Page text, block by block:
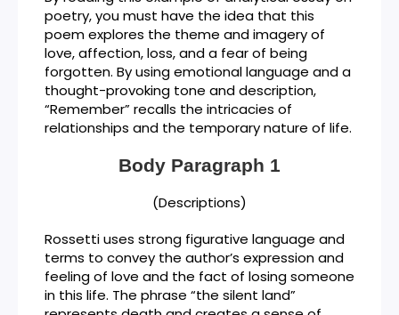
poetry, you must have the idea that this
poem explores the theme and imagery of
love, affection, loss, and a fear of being
forgotten. By using emotional language and a
thought-provoking tone and description,
“Remember” recalls the intricacies of
relationships and the temporary nature of life.
Body Paragraph 1
(Descriptions)
Rossetti uses strong figurative language and
terms to convey the author’s expression and
feeling of love and the fact of losing someone
in this life. The phrase “the silent land”